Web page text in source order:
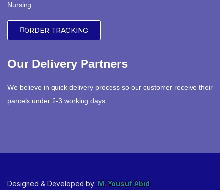
Nursing
ORDER TRACKING
Our Delivery Partners
We believe in quick delivery process so our customer receive their
parcels under 2-3 working days.
Designed & Developed by: M. Yousuf Abid